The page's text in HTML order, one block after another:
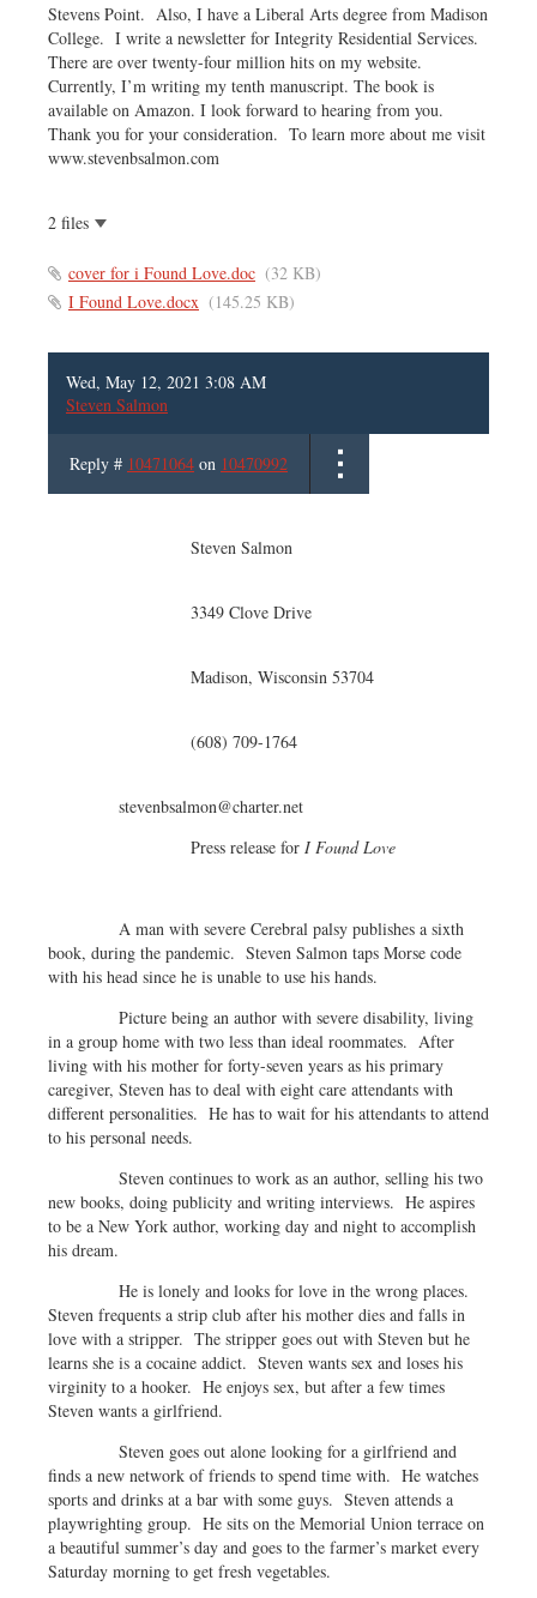
Stevens Point. Also, I have a Liberal Arts degree from Madison
College. I write a newsletter for Integrity Residential Services.
There are over twenty-four million hits on my website.
Currently, I’m writing my tenth manuscript. The book is
available on Amazon. I look forward to hearing from you.
Thank you for your consideration. To learn more about me visit
www.stevenbsalmon.com
2 files
cover for i Found Love.doc (32 KB)
I Found Love.docx (145.25 KB)
Wed, May 12, 2021 3:08 AM
Steven Salmon
Reply # 10471064 on 10470992
Steven Salmon
3349 Clove Drive
Madison, Wisconsin 53704
(608) 709-1764
stevenbsalmon@charter.net
Press release for I Found Love
A man with severe Cerebral palsy publishes a sixth
book, during the pandemic. Steven Salmon taps Morse code
with his head since he is unable to use his hands.
Picture being an author with severe disability, living
in a group home with two less than ideal roommates. After
living with his mother for forty-seven years as his primary
caregiver, Steven has to deal with eight care attendants with
different personalities. He has to wait for his attendants to attend
to his personal needs.
Steven continues to work as an author, selling his two
new books, doing publicity and writing interviews. He aspires
to be a New York author, working day and night to accomplish
his dream.
He is lonely and looks for love in the wrong places.
Steven frequents a strip club after his mother dies and falls in
love with a stripper. The stripper goes out with Steven but he
learns she is a cocaine addict. Steven wants sex and loses his
virginity to a hooker. He enjoys sex, but after a few times
Steven wants a girlfriend.
Steven goes out alone looking for a girlfriend and
finds a new network of friends to spend time with. He watches
sports and drinks at a bar with some guys. Steven attends a
playwrighting group. He sits on the Memorial Union terrace on
a beautiful summer’s day and goes to the farmer’s market every
Saturday morning to get fresh vegetables.